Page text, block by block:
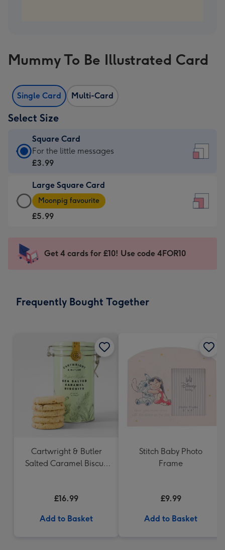
Mummy To Be Illustrated Card
Single Card Multi-Card
Select Size
Square Card
Square
Card
£3.99
-
For
-
150
For the little messages
£3.99
Large Square Card
Large
Square
Card
-
Dimensions:
Moonpig favourite
£5.99
Get 4 cards for £10! Use code 4FOR10
Frequently Bought Together
Cartwright & Butler
Salted Caramel Biscuit
£16.99
Add to Basket
Stitch Baby Photo
Frame
£9.99
Add to Basket